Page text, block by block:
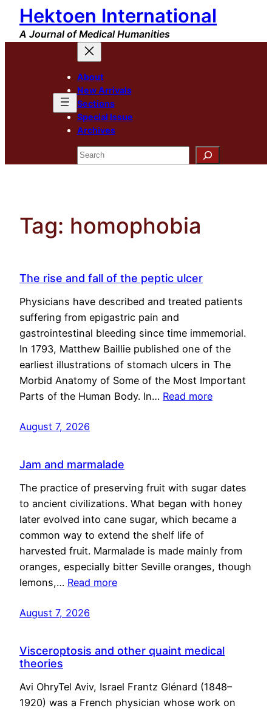
Skip
content
Hektoen International
A Journal of Medical Humanities
About
New Arrivals
Sections
Special Issue
Archives
Search
Tag: homophobia
The rise and fall of the peptic ulcer
Physicians have described and treated patients
suffering from epigastric pain and
gastrointestinal bleeding since time immemorial.
In 1793, Matthew Baillie published one of the
earliest illustrations of stomach ulcers in The
Morbid Anatomy of Some of the Most Important
Parts of the Human Body. In… Read more
August 7, 2026
Jam and marmalade
The practice of preserving fruit with sugar dates
to ancient civilizations. What began with honey
later evolved into cane sugar, which became a
common way to extend the shelf life of
harvested fruit. Marmalade is made mainly from
oranges, especially bitter Seville oranges, though
lemons,… Read more
August 7, 2026
Visceroptosis and other quaint medical
theories
Avi OhryTel Aviv, Israel Frantz Glénard (1848–
1920) was a French physician whose work on